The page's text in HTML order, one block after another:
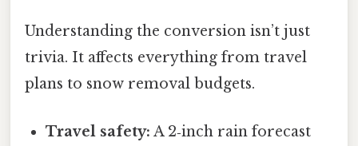
Understanding the conversion isn’t just
trivia. It affects everything from travel
plans to snow removal budgets.
Travel safety: A 2‑inch rain forecast